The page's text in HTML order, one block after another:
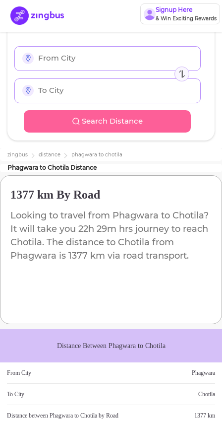
Signup Here
& Win Exciting Rewards
Search Distance
zingbus distance phagwara to chotila
Phagwara to Chotila Distance
1377 km By Road
Looking to travel from Phagwara to Chotila?
It will take you 22h 29m hrs journey to reach
Chotila. The distance to Chotila from
Phagwara is 1377 km via road transport.
Distance Between Phagwarato Chotila
From City Phagwara
To City Chotila
Distance between Phagwara to Chotila by Road 1377 km